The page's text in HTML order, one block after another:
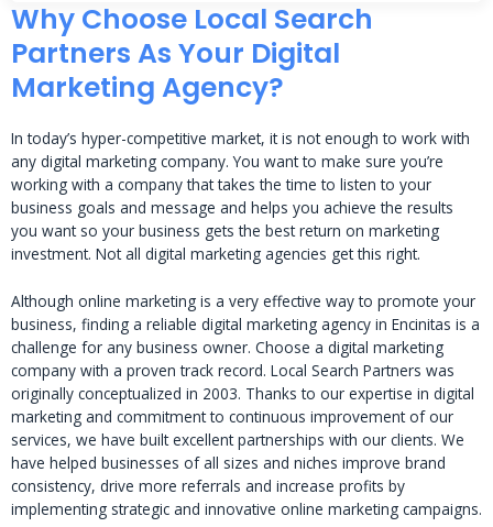
Why Choose Local Search
Partners As Your Digital
Marketing Agency?
In today’s hyper-competitive market, it is not enough to work with
any digital marketing company. You want to make sure you’re
working with a company that takes the time to listen to your
business goals and message and helps you achieve the results
you want so your business gets the best return on marketing
investment. Not all digital marketing agencies get this right.
Although online marketing is a very effective way to promote your
business, finding a reliable digital marketing agency in Encinitas is a
challenge for any business owner. Choose a digital marketing
company with a proven track record. Local Search Partners was
originally conceptualized in 2003. Thanks to our expertise in digital
marketing and commitment to continuous improvement of our
services, we have built excellent partnerships with our clients. We
have helped businesses of all sizes and niches improve brand
consistency, drive more referrals and increase profits by
implementing strategic and innovative online marketing campaigns.